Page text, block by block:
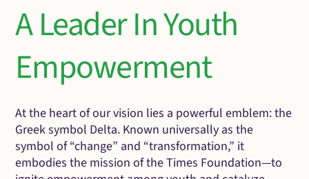
A Leader In Youth
Empowerment
At the heart of our vision lies a powerful emblem: the
Greek symbol Delta. Known universally as the
symbol of “change” and “transformation,” it
embodies the mission of the Times Foundation—to